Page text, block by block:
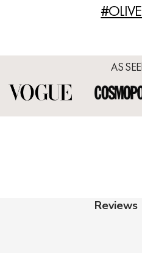
AS
Reviews